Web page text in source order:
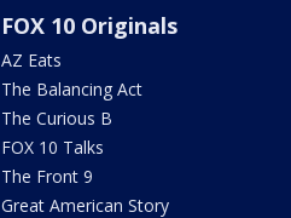
FOX 10 Originals
AZ Eats
The Balancing Act
The Curious B
FOX 10 Talks
The Front 9
Great American Story